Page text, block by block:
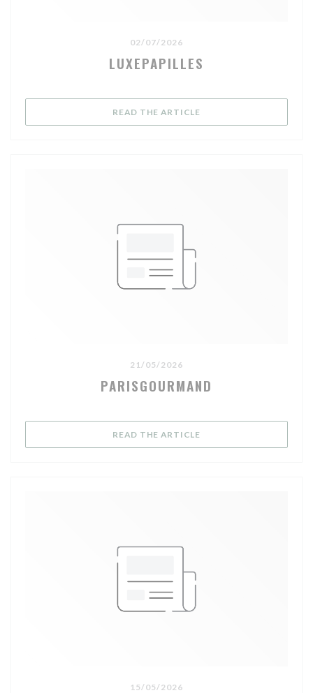
02/07/2026
LUXEPAPILLES
READ THE ARTICLE((OPENS IN A NEW
21/05/2026
PARISGOURMAND
READ THE ARTICLE((OPENS IN A NEW
15/05/2026